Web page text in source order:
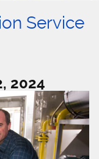
Service
2024